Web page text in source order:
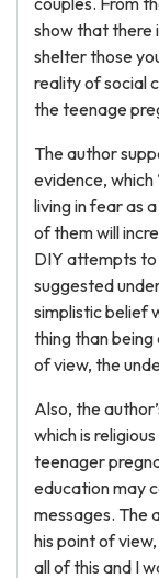
show that there
shelter those
reality of social
the teenage
The author
evidence,
living in fear as
of them will
DIY attempts
suggested
simplistic belief
thing than
of view, the
Also, the
which is
teenager
education may
messages. The
his point of
all of this and I